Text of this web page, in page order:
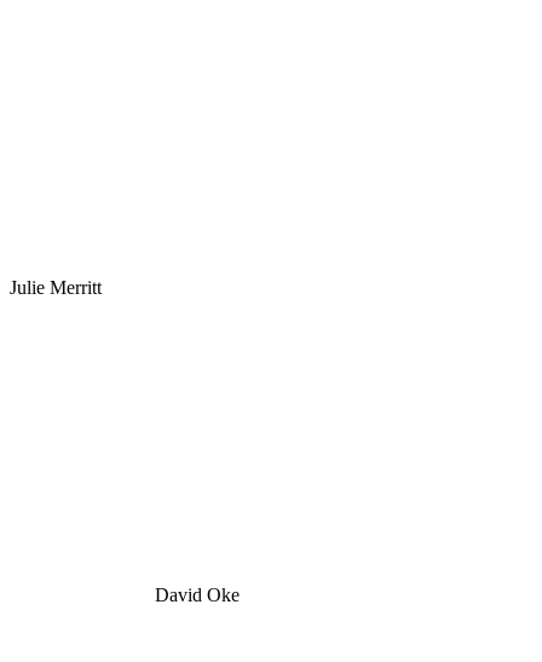
Julie Merritt
David Oke